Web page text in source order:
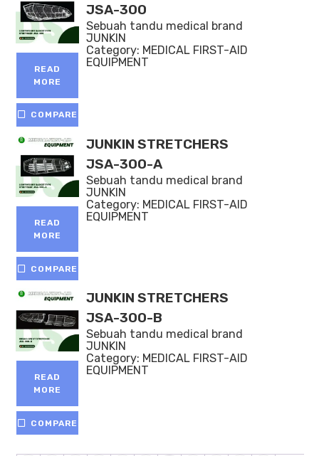
READ
MORE
COMPARE
JSA-300
Sebuah tandu medical brand
JUNKIN
Category: MEDICAL FIRST-AID
EQUIPMENT
READ
MORE
COMPARE
JUNKIN STRETCHERS
JSA-300-A
Sebuah tandu medical brand
JUNKIN
Category: MEDICAL FIRST-AID
EQUIPMENT
READ
MORE
COMPARE
JUNKIN STRETCHERS
JSA-300-B
Sebuah tandu medical brand
JUNKIN
Category: MEDICAL FIRST-AID
EQUIPMENT